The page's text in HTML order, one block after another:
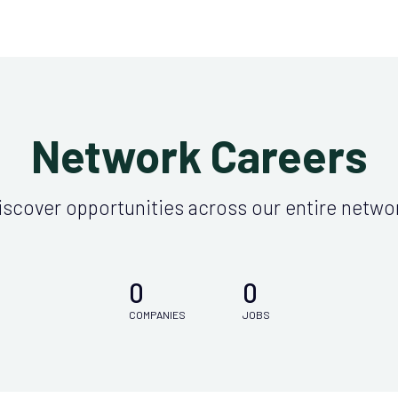
Network Careers
opportunities across our entire
0
COMPANIES
0
JOBS